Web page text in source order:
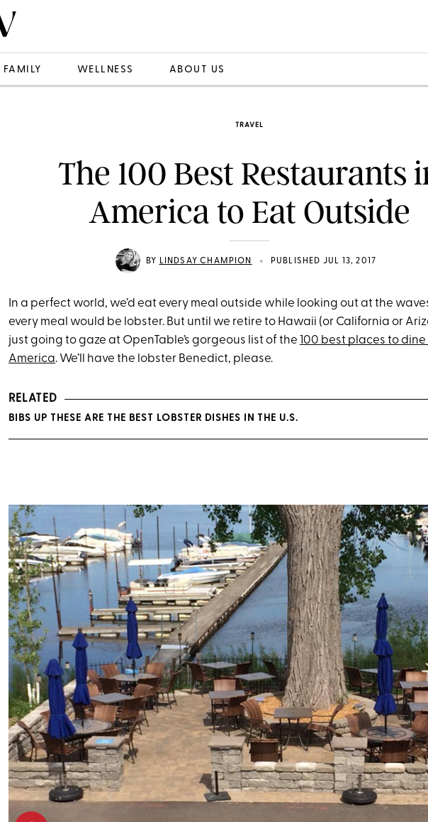
FAMILY WELLNESS ABOUT US
TRAVEL
The 100 Best Restaurants
America to Eat Outside
BY LINDSAY CHAMPION • PUBLISHED JUL 13, 2017
In a perfect world, we’d eat every meal outside while looking out at the
every meal would be lobster. But until we retire to Hawaii (or California or
just going to gaze at OpenTable’s gorgeous list of the 100 best places to
America. We’ll have the lobster Benedict, please.
RELATED
BIBS UP THESE ARE THE BEST LOBSTER DISHES IN THE U.S.